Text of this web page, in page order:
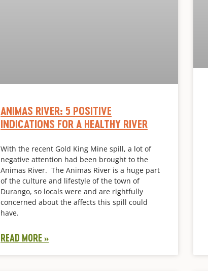
ANIMAS RIVER: 5 POSITIVE
INDICATIONS FOR A HEALTHY RIVER
With the recent Gold King Mine spill, a lot of
negative attention had been brought to the
Animas River. The Animas River is a huge part
of the culture and lifestyle of the town of
Durango, so locals were and are rightfully
concerned about the affects this spill could
have.
READ MORE »